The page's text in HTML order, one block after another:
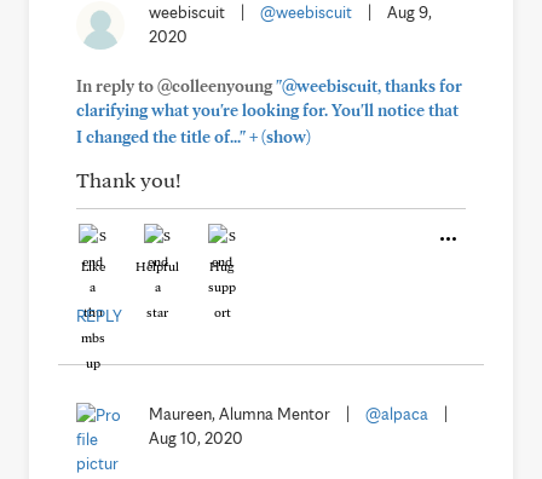
weebiscuit @weebiscuit
Aug 9,
2020
In reply to @colleenyoung"@weebiscuit, thanks for
clarifying what you're looking for. You'll notice that
I changed the title of..."+(show)
Thank you!
Like Helpful Hug
REPLY
Maureen, Alumna Mentor @alpaca
Aug 10, 2020